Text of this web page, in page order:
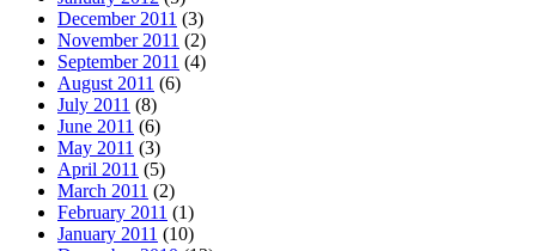
December 2011 (3)
November 2011 (2)
September 2011 (4)
August 2011 (6)
July 2011 (8)
June 2011 (6)
May 2011 (3)
April 2011 (5)
March 2011 (2)
February 2011 (1)
January 2011 (10)